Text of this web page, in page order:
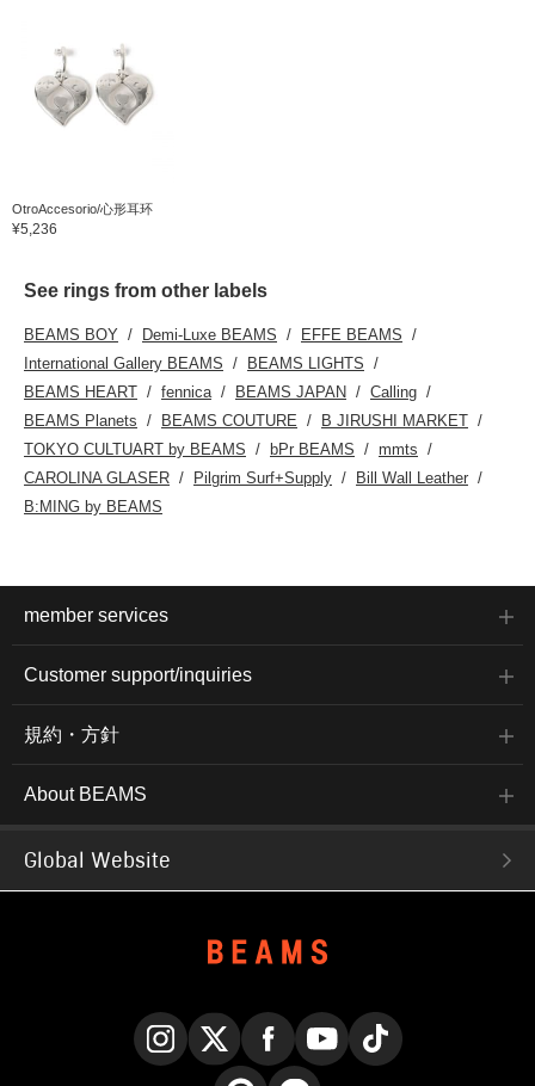
OtroAccesorio/心形耳环
¥5,236
See rings from other labels
BEAMS BOY Demi-Luxe BEAMS
EFFE BEAMS
International Gallery BEAMS
BEAMS LIGHTS
BEAMS HEART
fennica BEAMS JAPAN
Calling
BEAMS Planets
BEAMS COUTURE
B JIRUSHI MARKET
TOKYO CULTUART by BEAMS
bPr BEAMS
mmts
CAROLINA GLASER
Pilgrim Surf+Supply
Bill Wall Leather
B:MING by BEAMS
member services
Customer support/inquiries
規約・方針
About BEAMS
Global Website